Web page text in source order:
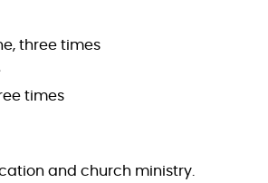
three times
times
and church ministry.